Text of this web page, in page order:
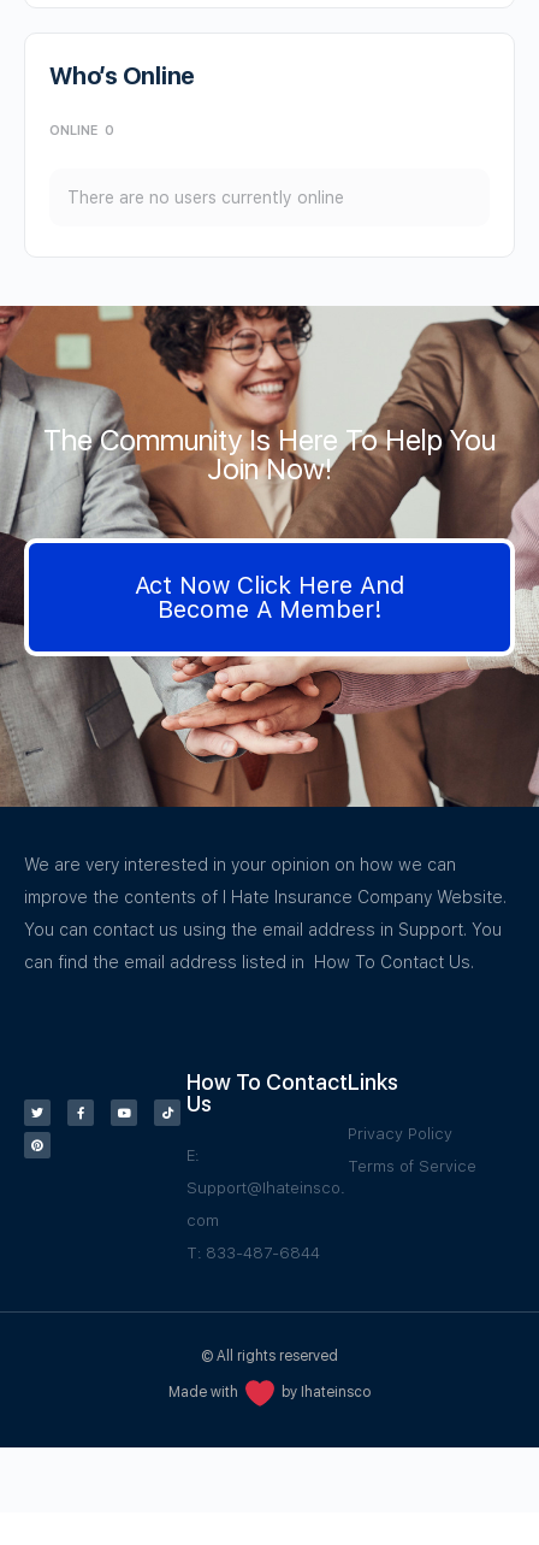
Who’s Online
ONLINE 0
There are no users currently online
The Community Is Here To Help You
Join Now!
Act Now Click Here And
Become A Member!
We are very interested in your opinion on how we can
improve the contents of I Hate Insurance Company Website.
You can contact us using the email address in Support. You
can find the email address listed in How To Contact Us.
How To Contact
Us
E:
Support@Ihateinsco.
com
T: 833-487-6844
Links
Privacy Policy
Terms of Service
© All rights reserved
Made with by Ihateinsco